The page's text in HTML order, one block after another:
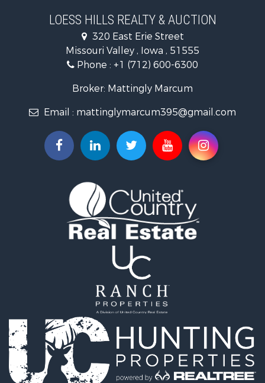
Search By City
Properties for sale in Harlan, IA
Properties for sale in Pisgah, IA
Properties for sale in Carter Lake, IA
Properties for sale in Avoca, IA
Properties for sale in Logan, IA
Properties for sale in Irwin, IA
Properties for sale in Missouri Valley, IA
Properties for sale in Council Bluffs, IA
LOESS HILLS REALTY & AUCTION
320 East Erie Street
Missouri Valley , Iowa , 51555
Phone : +1 (712) 600-6300
Broker: Mattingly Marcum
Email : mattinglymarcum395@gmail.com